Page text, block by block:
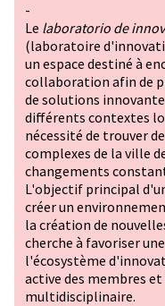
-
Le laboratorio de
(laboratoire
un espace destiné à
collaboration afin de
de solutions
différents contextes
nécessité de trouver
complexes de la ville
changements
L'objectif principal
créer un
la création de
cherche à favoriser
l'écosystème
active des membres
multidisciplinaire.